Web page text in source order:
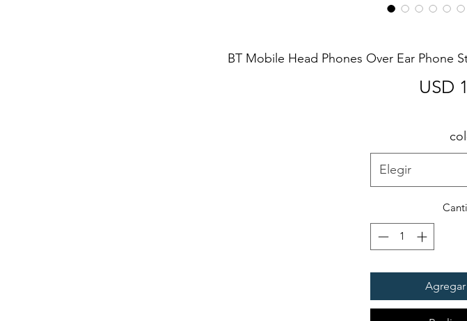
BT Mobile Head Phones Over Ear Phone
USD
Elegir